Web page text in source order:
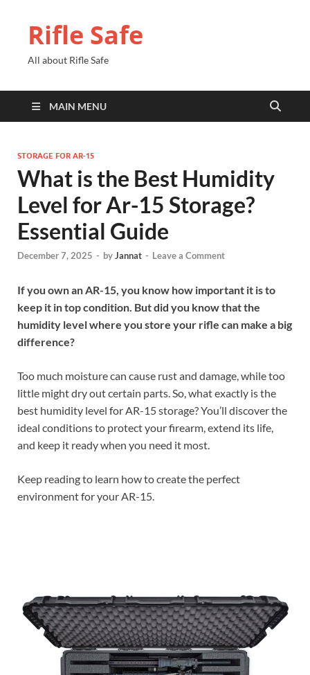
Rifle Safe
All about Rifle Safe
MAIN MENU
STORAGE FOR AR-15
What is the Best Humidity
Level for Ar-15 Storage?
Essential Guide
December 7, 2025 - byJannat - Leave a Comment
If you own an AR-15, you know how important it is to
keep it in top condition. But did you know that the
humidity level where you store your rifle can make a big
difference?
Too much moisture can cause rust and damage, while too
little might dry out certain parts. So, what exactly is the
best humidity level for AR-15 storage? You’ll discover the
ideal conditions to protect your firearm, extend its life,
and keep it ready when you need it most.
Keep reading to learn how to create the perfect
environment for your AR-15.